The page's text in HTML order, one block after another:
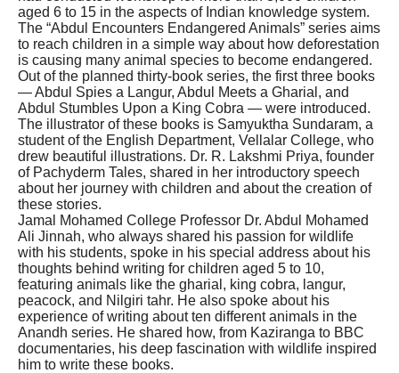
aged 6 to 15 in the aspects of Indian knowledge system.
The “Abdul Encounters Endangered Animals” series aims
to reach children in a simple way about how deforestation
is causing many animal species to become endangered.
Out of the planned thirty-book series, the first three books
— Abdul Spies a Langur, Abdul Meets a Gharial, and
Abdul Stumbles Upon a King Cobra — were introduced.
The illustrator of these books is Samyuktha Sundaram, a
student of the English Department, Vellalar College, who
drew beautiful illustrations. Dr. R. Lakshmi Priya, founder
of Pachyderm Tales, shared in her introductory speech
about her journey with children and about the creation of
these stories.
Jamal Mohamed College Professor Dr. Abdul Mohamed
Ali Jinnah, who always shared his passion for wildlife
with his students, spoke in his special address about his
thoughts behind writing for children aged 5 to 10,
featuring animals like the gharial, king cobra, langur,
peacock, and Nilgiri tahr. He also spoke about his
experience of writing about ten different animals in the
Anandh series. He shared how, from Kaziranga to BBC
documentaries, his deep fascination with wildlife inspired
him to write these books.